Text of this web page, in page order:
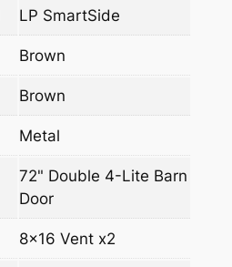
LP SmartSide
Brown
Brown
Metal
72" Double 4-Lite Barn
Door
8×16 Vent x2